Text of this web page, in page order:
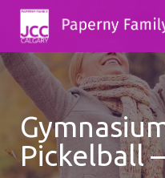
Pickelball